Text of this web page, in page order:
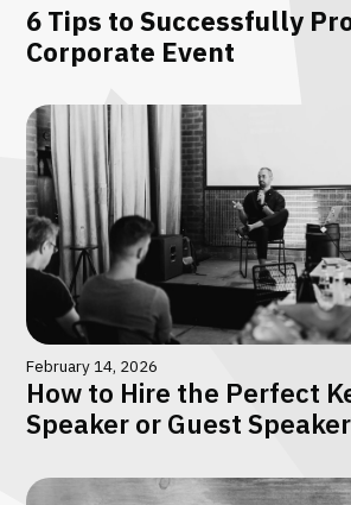
6 Tips to Successfully
Corporate Event
February 14, 2026
How to Hire the Perfect
Speaker or Guest